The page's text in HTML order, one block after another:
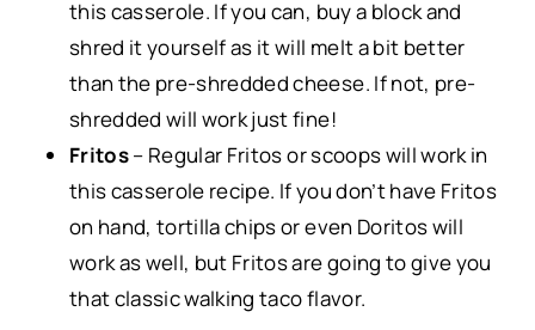
this casserole. If you can, buy a block and
shred it yourself as it will melt a bit better
than the pre-shredded cheese. If not, pre-
shredded will work just fine!
Fritos– Regular Fritos or scoops will work in
this casserole recipe. If you don’t have Fritos
on hand, tortilla chips or even Doritos will
work as well, but Fritos are going to give you
that classic walking taco flavor.